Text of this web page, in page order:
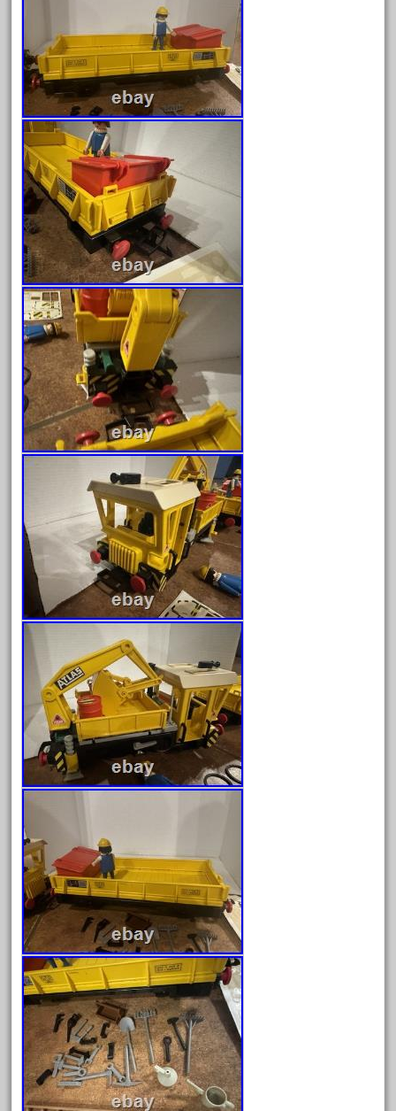
gauge-double
genesis
genuine
geobra
georgia
german
germany
getting
gold
golden
good
goods
gopher
gopro
gorgeous
grand
grande
gray
great
greatest
greatland
green
greenberg
grizzly
happened
harry
hartland
heisler
helmut
hesston
high
hobbies
hogwarts
holiday
home
hope
hornby
hornby'g'